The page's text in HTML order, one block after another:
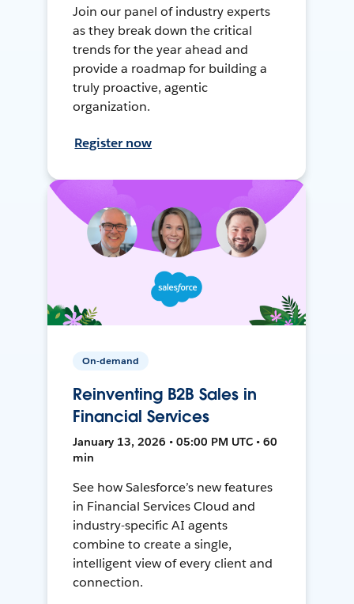
Join our panel of industry experts
as they break down the critical
trends for the year ahead and
provide a roadmap for building a
truly proactive, agentic
organization.
Register now
On-demand
Reinventing B2B Sales in
Financial Services
January 13, 2026 • 05:00 PM UTC • 60
min
See how Salesforce’s new features
in Financial Services Cloud and
industry-specific AI agents
combine to create a single,
intelligent view of every client and
connection.